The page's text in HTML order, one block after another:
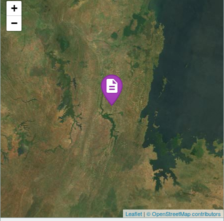
+
−
Leaflet | © OpenStreetMap contributors